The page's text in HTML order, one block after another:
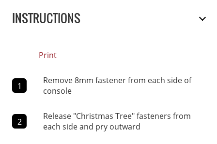
INSTRUCTIONS
Print
1
Remove 8mm fastener from each side of
console
2
Release "Christmas Tree" fasteners from
each side and pry outward